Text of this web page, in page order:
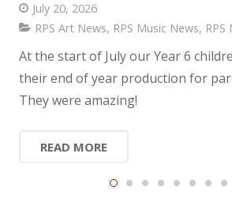
July 20, 2026
RPS Art News, RPS Music News, RPS
At the start of July our Year 6
their end of year production for
They were amazing!
READ MORE